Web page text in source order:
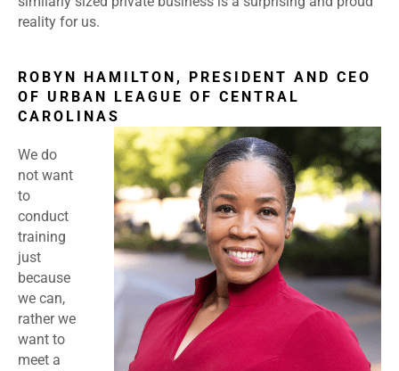
reality for us.
ROBYN HAMILTON, PRESIDENT AND CEO
OF URBAN LEAGUE OF CENTRAL
CAROLINAS
We do
not want
to
conduct
training
just
because
we can,
rather we
want to
meet a